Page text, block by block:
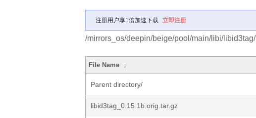
注册用户享1倍加速下载 立即注册
/mirrors_os/deepin/beige/pool/main/libi/libid3tag/
File Name ↓
Parent directory/
libid3tag_0.15.1b.orig.tar.gz